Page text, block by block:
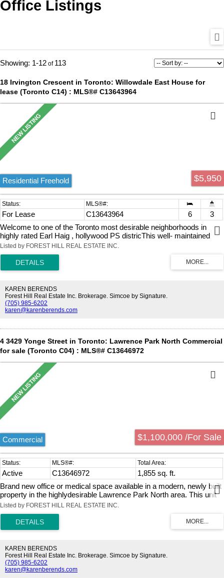
Office Listings
1-12 113
18 Irvington Crescent in Toronto: Willowdale East House for
lease (Toronto C14) : MLS®# C13643964
$5,950
Residential Freehold
For Lease C13643964 6
3
Welcome to one of the Toronto most desirable neighborhoods in
highly rated Earl Haig , hollywood PS districThis well- maintained
Detached Bungalow home Raised offers 1,723 square feet above
grade( main floor as per Mpac), plus a fully finished lower level with
separate entrance to Basement Appartment, ideal for extended
family a home office inside ,you will find 4 bedrooms , large eat-in
Floor and one 3 piece , plus 2 large size Bedrooms, eat-in kitchen
and den in the lower level Appartment. Just steps from Bayview
Village Mall,YMCA, and 401, Bayview/Sheppard Subway. New wall
unit cooling system in each bedroom and dining room.
Listed by FOREST HILL REAL ESTATE INC.
KAREN BERENDS
Forest Hill Real Estate Inc. Brokerage. Simcoe by Signature.
(705) 985-6202
karen@karenberends.com
4 3429 Yonge Street in Toronto: Lawrence Park North Commercial
for sale (Toronto C04) : MLS®# C13646972
$1,100,000 /For Sale
Commercial
Active C13646972
1,855 sq. ft.
Brand new office or medical space available in a modern, newly built
property in the highlydesirable Lawrence Park North area. This unit
offers approximately 1,379 sq. ft. of totalspace, including 805 sq. ft.
efficient layout with added flexibility for a variety of business
configurations.The space features impressive ceiling heights and
throughout. Delivered in shell condition, it presents an
excellentopportunity to design and customize the interior to suit your
specific business needs.Includes a private two-piece washroom,
along with access to shared building amenities,including public and
Listed by FOREST HILL REAL ESTATE INC.
KAREN BERENDS
Forest Hill Real Estate Inc. Brokerage. Simcoe by Signature.
(705) 985-6202
karen@karenberends.com